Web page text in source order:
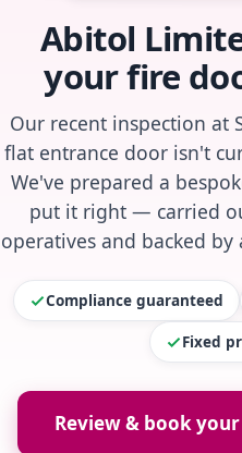
Abitol
your fire
Our recent inspection at
flat entrance door isn't
We've prepared a
put it right — carried
operatives and backed
Compliance guaranteed
Fixed
Review & book